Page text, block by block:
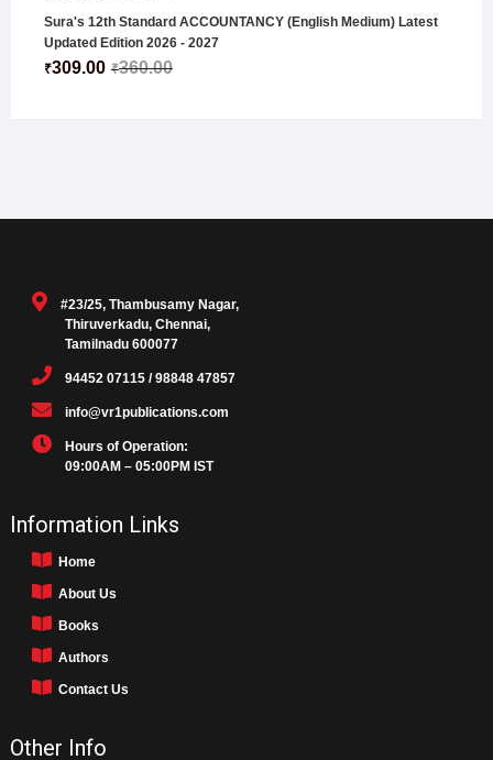
Sura's 12th Standard ACCOUNTANCY (English Medium) Latest
Updated Edition 2026 - 2027
₹360.00
₹309.00
#23/25, Thambusamy Nagar,
Thiruverkadu, Chennai,
Tamilnadu 600077
94452 07115 / 98848 47857
info@vr1publications.com
Hours of Operation:
09:00AM – 05:00PM IST
Information Links
Home
About Us
Books
Authors
Contact Us
Other Info